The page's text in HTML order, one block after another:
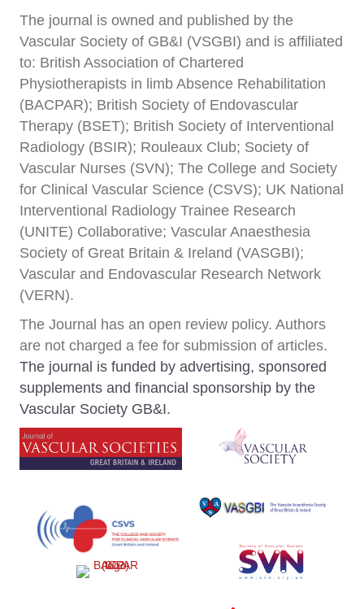
The journal is owned and published by the
Vascular Society of GB&I (VSGBI) and is affiliated
to: British Association of Chartered
Physiotherapists in limb Absence Rehabilitation
(BACPAR); British Society of Endovascular
Therapy (BSET); British Society of Interventional
Radiology (BSIR); Rouleaux Club; Society of
Vascular Nurses (SVN); The College and Society
for Clinical Vascular Science (CSVS); UK National
Interventional Radiology Trainee Research
(UNITE) Collaborative; Vascular Anaesthesia
Society of Great Britain & Ireland (VASGBI);
Vascular and Endovascular Research Network
(VERN).
The Journal has an open review policy. Authors
are not charged a fee for submission of articles.
The journal is funded by advertising, sponsored
supplements and financial sponsorship by the
Vascular Society GB&I.